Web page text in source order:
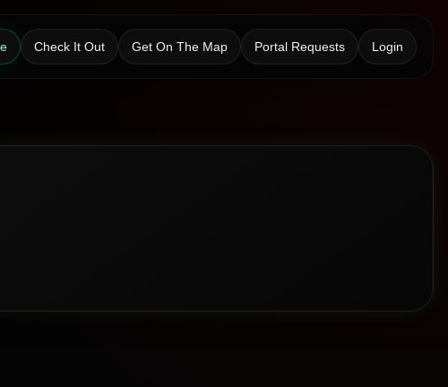
Check It Out Get On The Map Portal Requests Login